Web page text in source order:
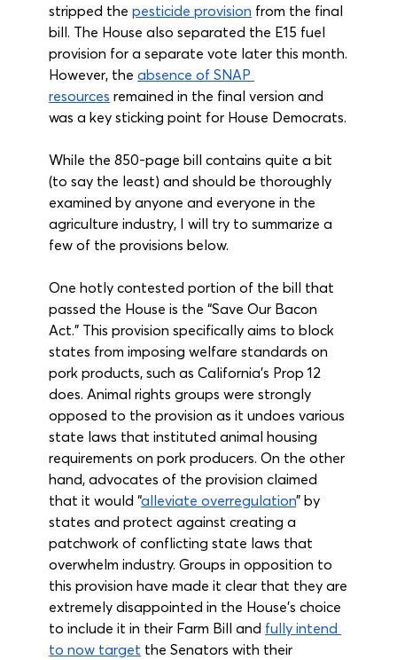
stripped the pesticide provision from the final
bill. The House also separated the E15 fuel
provision for a separate vote later this month.
However, the absence of SNAP
resources remained in the final version and
was a key sticking point for House Democrats.
While the 850-page bill contains quite a bit
(to say the least) and should be thoroughly
examined by anyone and everyone in the
agriculture industry, I will try to summarize a
few of the provisions below.
One hotly contested portion of the bill that
passed the House is the “Save Our Bacon
Act.” This provision specifically aims to block
states from imposing welfare standards on
pork products, such as California’s Prop 12
does. Animal rights groups were strongly
opposed to the provision as it undoes various
state laws that instituted animal housing
requirements on pork producers. On the other
hand, advocates of the provision claimed
that it would “alleviate overregulation” by
states and protect against creating a
patchwork of conflicting state laws that
overwhelm industry. Groups in opposition to
this provision have made it clear that they are
extremely disappointed in the House’s choice
to include it in their Farm Bill and fully intend
to now target the Senators with their